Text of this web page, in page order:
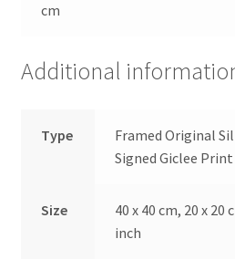
cm
Additional
Type
Framed Original
Signed Giclee Print
Size
40 x 40 cm, 20 x 20
inch